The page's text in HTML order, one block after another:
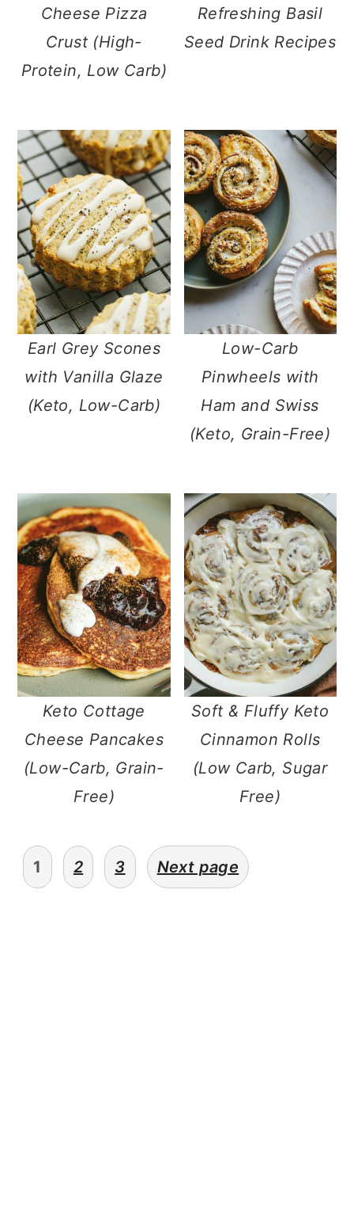
Cheese Pizza
Crust (High-
Protein, Low Carb)
Refreshing Basil
Seed Drink Recipes
Earl Grey Scones
with Vanilla Glaze
(Keto, Low-Carb)
Low-Carb
Pinwheels with
Ham and Swiss
(Keto, Grain-Free)
Keto Cottage
Cheese Pancakes
(Low-Carb, Grain-
Free)
Soft & Fluffy Keto
Cinnamon Rolls
(Low Carb, Sugar
Free)
posts
pagination
1 2 3 Next page